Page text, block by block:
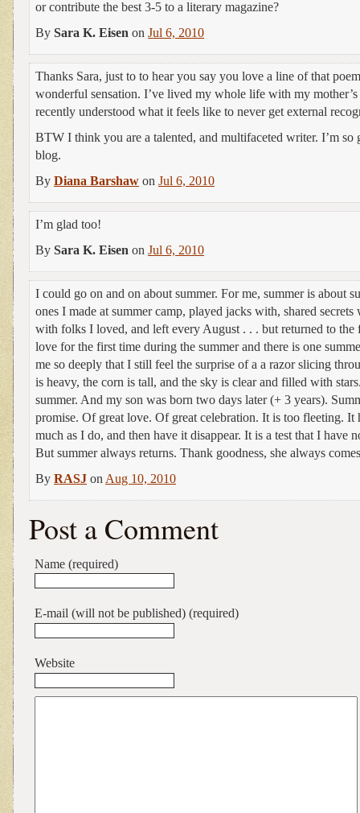
or contribute the best 3-5 to a literary magazine?
By Sara K. Eisen on Jul 6, 2010
Thanks Sara, just to to hear you say you love a line of that
wonderful sensation. I’ve lived my whole life with my
recently understood what it feels like to never get external
BTW I think you are a talented, and multifaceted writer. I’m so
blog.
By Diana Barshaw on Jul 6, 2010
I’m glad too!
By Sara K. Eisen on Jul 6, 2010
I could go on and on about summer. For me, summer is about
ones I made at summer camp, played jacks with, shared
with folks I loved, and left every August . . . but returned to
love for the first time during the summer and there is one
me so deeply that I still feel the surprise of a a razor slicing
is heavy, the corn is tall, and the sky is clear and filled with
summer. And my son was born two days later (+ 3 years).
promise. Of great love. Of great celebration. It is too fleeting. It
much as I do, and then have it disappear. It is a test that I have
But summer always returns. Thank goodness, she always
By RASJ on Aug 10, 2010
Post a Comment
Name (required)
E-mail (will not be published) (required)
Website